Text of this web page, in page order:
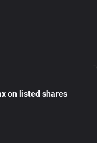
on listed shares